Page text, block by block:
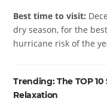
Best time to visit:
dry season, for the
hurricane risk of the
Trending:The TOP
Relaxation